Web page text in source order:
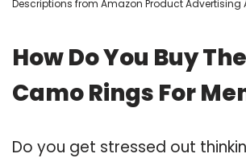
Descriptions from Amazon Product Advertising
How Do You Buy
Camo Rings For
Do you get stressed out